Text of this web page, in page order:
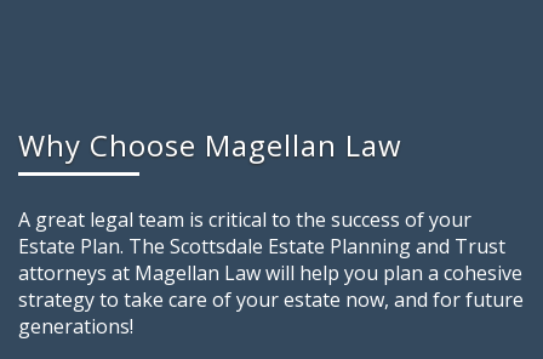
Why Choose Magellan Law
A great legal team is critical to the success of your
Estate Plan. The Scottsdale Estate Planning and Trust
attorneys at Magellan Law will help you plan a cohesive
strategy to take care of your estate now, and for future
generations!